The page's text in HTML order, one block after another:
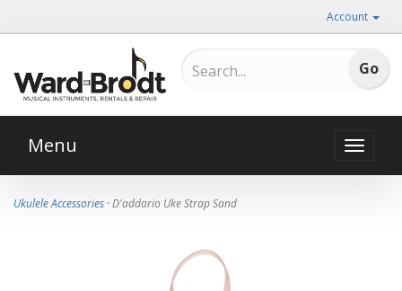
Account
Toggle
Menu
Ukulele Accessories · D'addario Uke Strap Sand